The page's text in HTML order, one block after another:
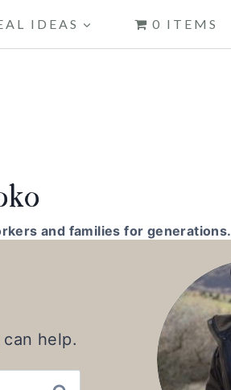
IDEAS 0 ITEMS
and families for generations.
help.